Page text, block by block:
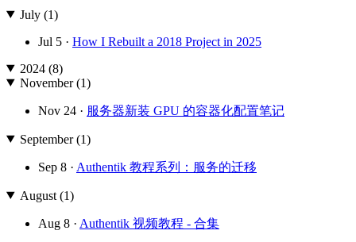
July (1)
Jul 5 · How I Rebuilt a 2018 Project in 2025
2024 (8)
November (1)
Nov 24 · 服务器新装 GPU 的容器化配置笔记
September (1)
Sep 8 · Authentik 教程系列：服务的迁移
August (1)
Aug 8 · Authentik 视频教程 - 合集